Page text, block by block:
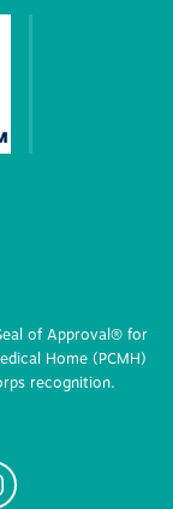
of Approval® for
Home (PCMH)
recognition.